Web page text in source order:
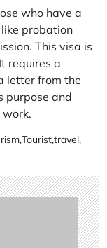
who have a
probation
This visa is
requires a
letter from the
purpose and
,Tourist,travel,